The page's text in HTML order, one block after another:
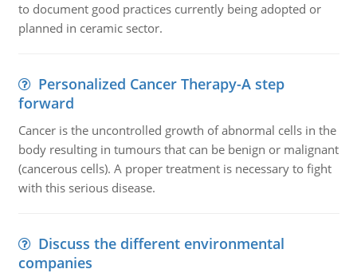
to document good practices currently being adopted or
planned in ceramic sector.
Personalized Cancer Therapy-A step
forward
Cancer is the uncontrolled growth of abnormal cells in the
body resulting in tumours that can be benign or malignant
(cancerous cells). A proper treatment is necessary to fight
with this serious disease.
Discuss the different environmental
companies